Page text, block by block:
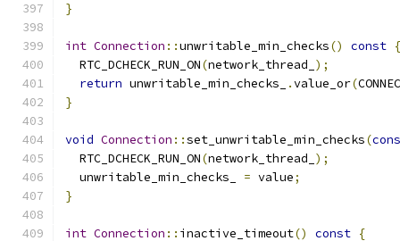
}
int Connection ::unwritable_min_checks() const {
  RTC_DCHECK_RUN_ON
(network_thread_ );
return unwritable_min_checks_ .value_or(
}
void Connection ::set_unwritable_min_checks(
  RTC_DCHECK_RUN_ON
(network_thread_ );
  unwritable_min_checks_
= value;
}
int Connection :: inactive_timeout() const {